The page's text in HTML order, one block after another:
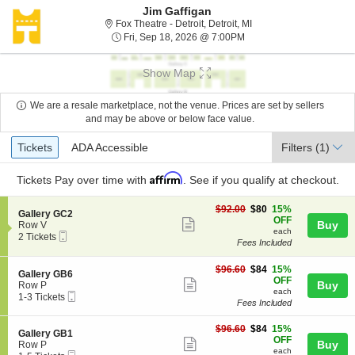
Jim Gaffigan
Fox Theatre - Detroit, Detroit, MI Fox Theatre - Detroit,
Fri, Sep 18, 2026 @ 7:00PMFri, Sep 18, 2026 @
Show Map
We are a resale marketplace, not the venue. Prices are set by sellers
and may be above or below face value.
Ticket
Types
Tickets
Tickets ADA Accessible
ADA Accessible Filters (1)
Tickets Pay over time with Affirm . See if you qualify at checkout.
S
e
c
i
o
n
G
a
l
e
r
Gallery GC2
Row V
2
available
2 Tickets
ticket
details
$80
$92.00 $80 15%
OFF
each
Fees Included
Buy
S
e
c
i
o
n
G
Gallery GB6
Row P
1
3
Tickets
available
1-3 Tickets
ticket
details
$84
$96.60 $84 15%
OFF
each
Fees Included
Buy
S
e
Gallery GB1
Row P
$84
$96.60 $84 15%
OFF
each Buy